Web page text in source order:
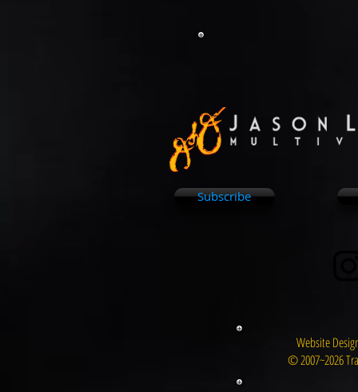
Subscribe
Website
© 2007~2026